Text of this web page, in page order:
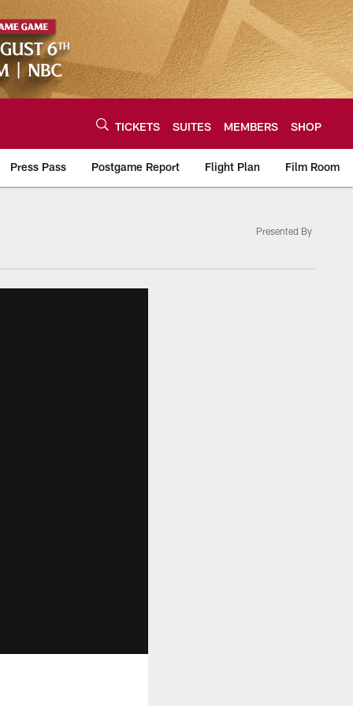
TICKETS SUITES MEMBERS SHOP
Press Pass Postgame Report Flight Plan Film Room
Presented By